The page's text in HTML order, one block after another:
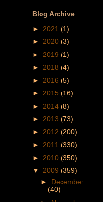
Blog Archive
► 2021 (1)
► 2020 (3)
► 2019 (1)
► 2018 (4)
► 2016 (5)
► 2015 (16)
► 2014 (8)
► 2013 (73)
► 2012 (200)
► 2011 (330)
► 2010 (350)
▼ 2009 (359)
► December
(40)